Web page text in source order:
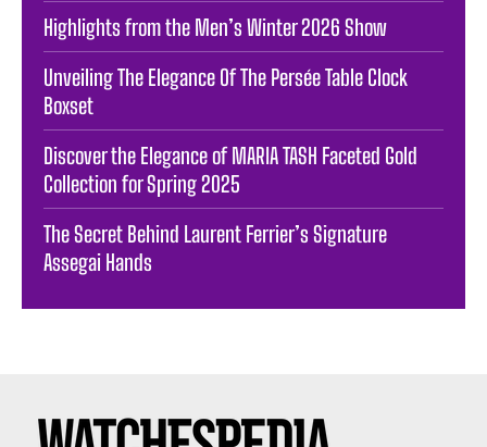
Highlights from the Men’s Winter 2026 Show
Unveiling The Elegance Of The Persée Table Clock
Boxset
Discover the Elegance of MARIA TASH Faceted Gold
Collection for Spring 2025
The Secret Behind Laurent Ferrier’s Signature
Assegai Hands